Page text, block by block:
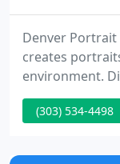
Denver
creates
environment.
professional,
to work with.
applications.
(303) 534-4498